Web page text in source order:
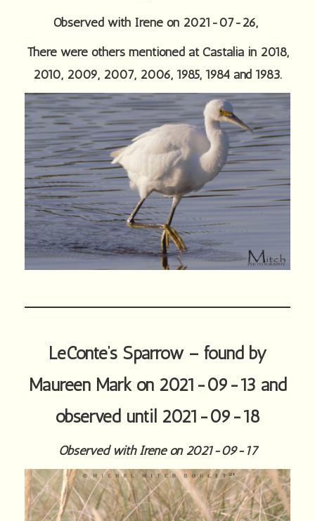
Observed with Irene on 2021-07-26,
There were others mentioned at Castalia in 2018,
2010, 2009, 2007, 2006, 1985, 1984 and 1983.
LeConte’s Sparrow – found by
Maureen Mark on 2021-09-13 and
observed until 2021-09-18
Observed with Irene on 2021-09-17